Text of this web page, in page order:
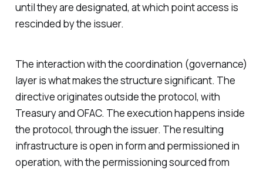
until they are designated, at which point access is
rescinded by the issuer.
The interaction with the coordination (governance)
layer is what makes the structure significant. The
directive originates outside the protocol, with
Treasury and OFAC. The execution happens inside
the protocol, through the issuer. The resulting
infrastructure is open in form and permissioned in
operation, with the permissioning sourced from